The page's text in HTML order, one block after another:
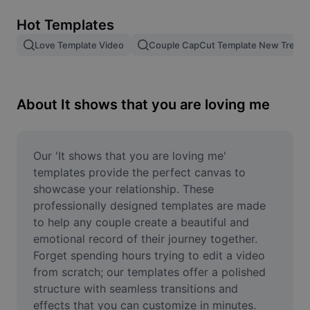
Image merge
Resize Image
Meme Generator
AI Text Remover
AI People Remover
AI Inpainting
Face Cutout
Hot Templates
Love Template Video Couple CapCut Template New Trend
About It shows that you are loving me
Our 'It shows that you are loving me'
templates provide the perfect canvas to
showcase your relationship. These
professionally designed templates are made
to help any couple create a beautiful and
emotional record of their journey together.
Forget spending hours trying to edit a video
from scratch; our templates offer a polished
structure with seamless transitions and
effects that you can customize in minutes.